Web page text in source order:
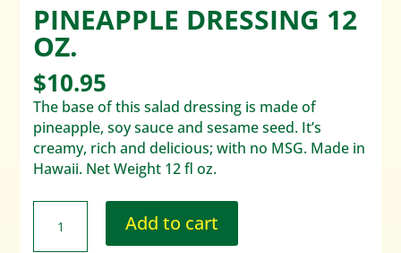
PINEAPPLE DRESSING 12
OZ.
$10.95
The base of this salad dressing is made of
pineapple, soy sauce and sesame seed. It’s
creamy, rich and delicious; with no MSG. Made in
Hawaii. Net Weight 12 fl oz.
Add to cart